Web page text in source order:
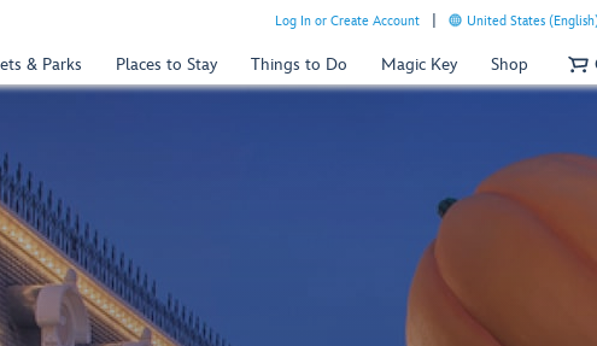
Log In or Create Account United States
& Parks Places to Stay Things to Do Magic Key Shop